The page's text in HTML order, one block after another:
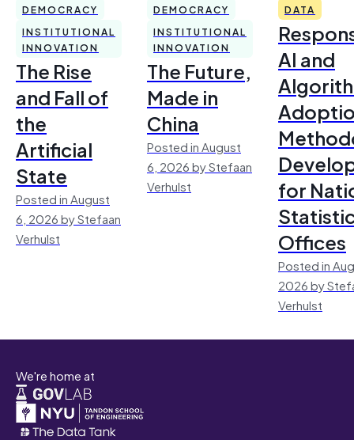
DEMOCRACY
INSTITUTIONAL
INNOVATION
The Rise
and Fall of
the
Artificial
State
Posted in August
6, 2026 by Stefaan
Verhulst
DEMOCRACY
INSTITUTIONAL
INNOVATION
The Future,
Made in
China
Posted in August
6, 2026 by Stefaan
Verhulst
DATA
AI and
for
Offices
Posted in
2026 by
Verhulst
We're home at